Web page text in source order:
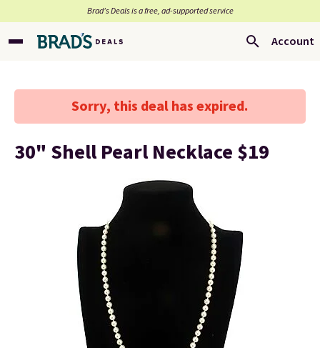
Brad’s Deals is a free, ad-supported service
Account
Sorry, this deal has expired.
30" Shell Pearl Necklace $19